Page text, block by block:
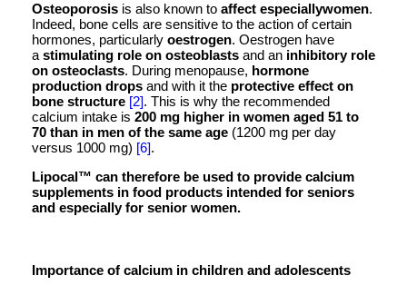
Osteoporosis is also known to affect especiallywomen.
Indeed, bone cells are sensitive to the action of certain
hormones, particularly oestrogen. Oestrogen have
a stimulating role on osteoblasts and an inhibitory role
on osteoclasts. During menopause, hormone
production drops and with it the protective effect on
bone structure [2]. This is why the recommended
calcium intake is 200 mg higher in women aged 51 to
70 than in men of the same age (1200 mg per day
versus 1000 mg) [6].
Lipocal™ can therefore be used to provide calcium
supplements in food products intended for seniors
and especially for senior women.
Importance of calcium in children and adolescents